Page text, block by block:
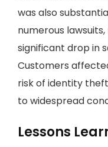
was also
numerous
significant drop in
Customers
risk of identity
to widespread
Lessons